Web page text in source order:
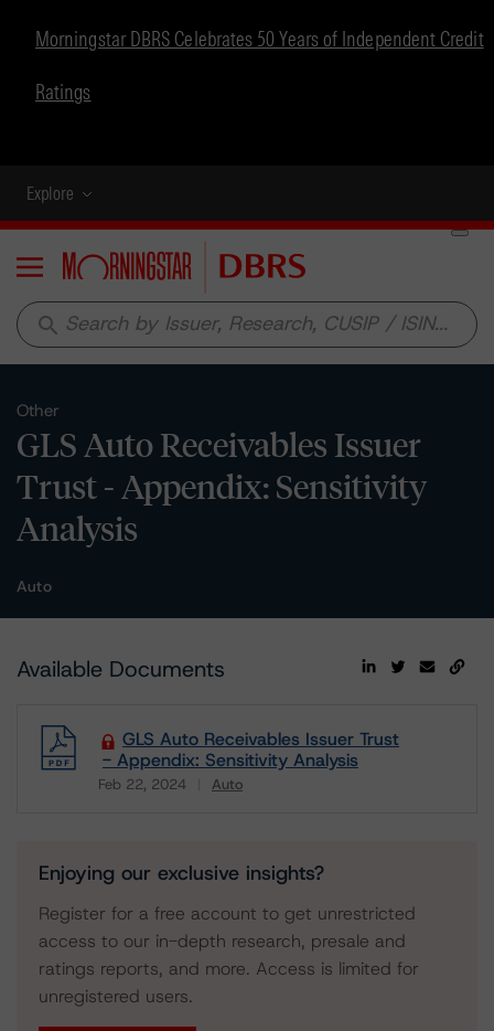
Morningstar DBRS Celebrates 50 Years of Independent Credit
Ratings
Explore
Menu
search
Other
GLS Auto Receivables Issuer
Trust - Appendix: Sensitivity
Analysis
Auto
Available Documents
GLS Auto Receivables Issuer Trust
- Appendix: Sensitivity Analysis
Feb 22, 2024 Auto
Enjoying our exclusive insights?
Register for a free account to get unrestricted
access to our in-depth research, presale and
ratings reports, and more. Access is limited for
unregistered users.